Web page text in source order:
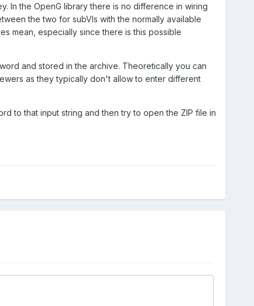
In the OpenG library there is no difference in wiring
the two for subVIs with the normally available
mean, especially since there is this possible
and stored in the archive. Theoretically you can
as they typically don't allow to enter different
to that input string and then try to open the ZIP file in